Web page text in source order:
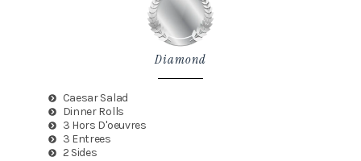
Diamond
Caesar Salad
Dinner Rolls
3 Hors D'oeuvres
3 Entrees
2 Sides